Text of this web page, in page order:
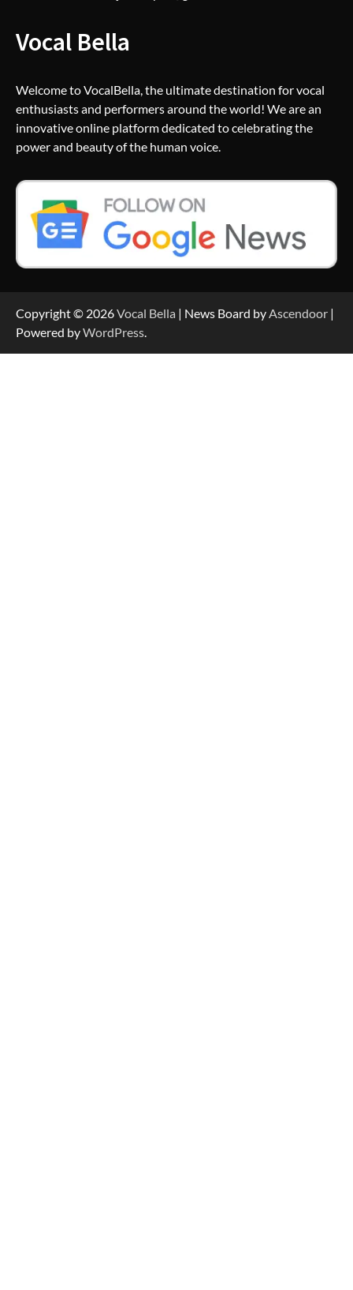
Vocal Bella
Welcome to VocalBella, the ultimate destination for vocal
enthusiasts and performers around the world! We are an
innovative online platform dedicated to celebrating the
power and beauty of the human voice.
Copyright © 2026Vocal Bella | News Board by Ascendoor |
Powered byWordPress